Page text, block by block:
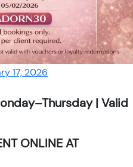
17, 2026
| Valid
ONLINE AT